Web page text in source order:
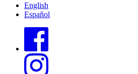
English
Español